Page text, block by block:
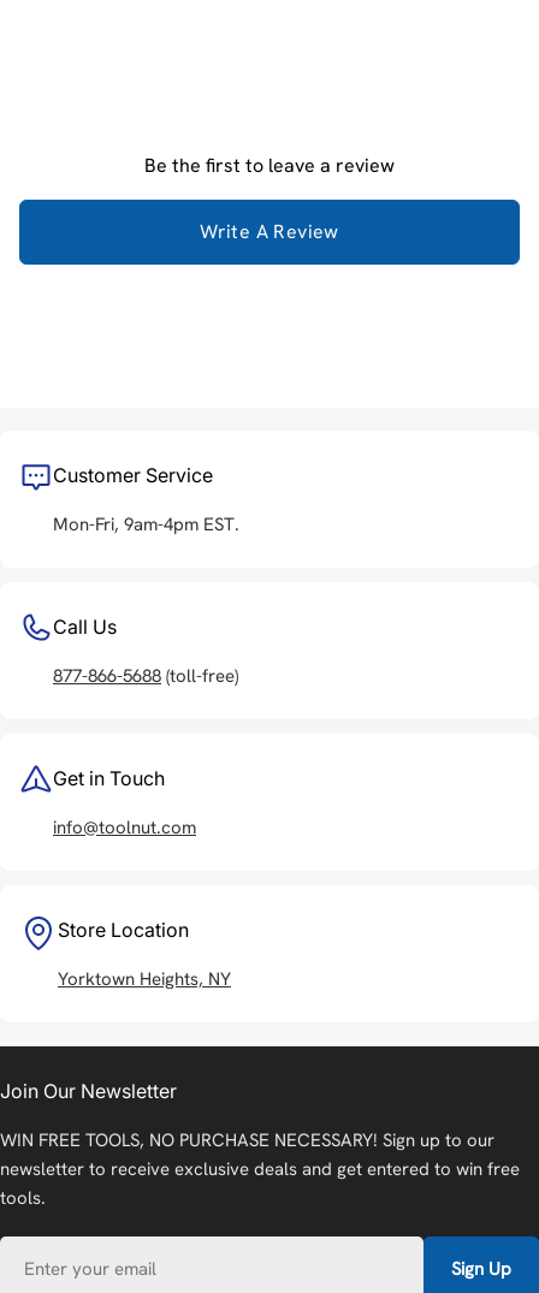
Be the first to leave a review
Write A Review
Customer Service
Mon-Fri, 9am-4pm EST.
Call Us
877-866-5688 (toll-free)
Get in Touch
info@toolnut.com
Store Location
Yorktown Heights, NY
Join Our Newsletter
WIN FREE TOOLS, NO PURCHASE NECESSARY! Sign up to our
newsletter to receive exclusive deals and get entered to win free
tools.
Sign Up